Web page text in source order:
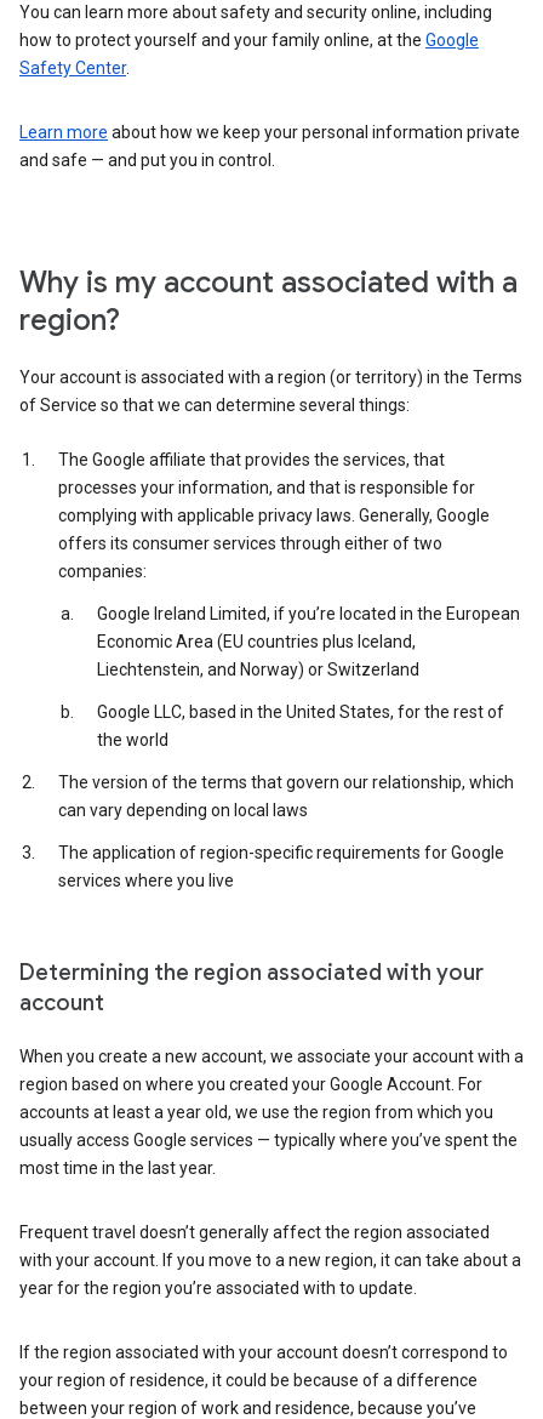
You can learn more about safety and security online, including
how to protect yourself and your family online, at the Google
Safety Center.
Learn more about how we keep your personal information private
and safe — and put you in control.
Why is my account associated with a
region?
Your account is associated with a region (or territory) in the Terms
of Service so that we can determine several things:
The Google affiliate that provides the services, that
processes your information, and that is responsible for
complying with applicable privacy laws. Generally, Google
offers its consumer services through either of two
companies:
Google Ireland Limited, if you’re located in the European
Economic Area (EU countries plus Iceland,
Liechtenstein, and Norway) or Switzerland
Google LLC, based in the United States, for the rest of
the world
The version of the terms that govern our relationship, which
can vary depending on local laws
The application of region-specific requirements for Google
services where you live
Determining the region associated with your
account
When you create a new account, we associate your account with a
region based on where you created your Google Account. For
accounts at least a year old, we use the region from which you
usually access Google services — typically where you’ve spent the
most time in the last year.
Frequent travel doesn’t generally affect the region associated
with your account. If you move to a new region, it can take about a
year for the region you’re associated with to update.
If the region associated with your account doesn’t correspond to
your region of residence, it could be because of a difference
between your region of work and residence, because you’ve